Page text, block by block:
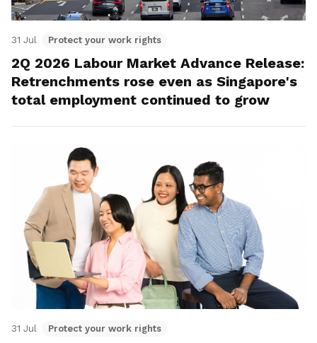
31 Jul Protect your work rights
2Q 2026 Labour Market Advance Release:
Retrenchments rose even as Singapore's
total employment continued to grow
31 Jul Protect your work rights